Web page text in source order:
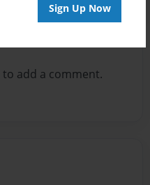
Sign Up Now
to add a comment.